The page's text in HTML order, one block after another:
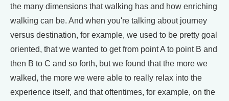
the many dimensions that walking has and how enriching
walking can be. And when you're talking about journey
versus destination, for example, we used to be pretty goal
oriented, that we wanted to get from point A to point B and
then B to C and so forth, but we found that the more we
walked, the more we were able to really relax into the
experience itself, and that oftentimes, for example, on the